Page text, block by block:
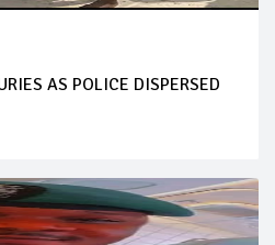
AS POLICE DISPERSED